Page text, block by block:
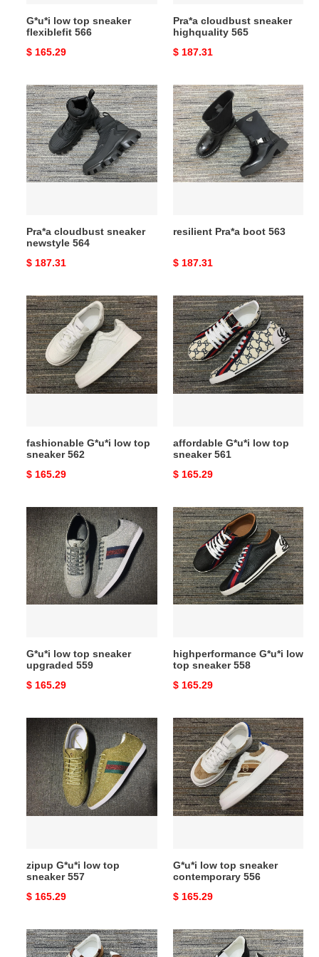
G*u*i low top sneaker
flexiblefit 566
Original
$ 165.29
Pra*a cloudbust sneaker
highquality 565
Original
$ 187.31
Pra*a
cloudbust
sneaker
newstyle
564
Pra*a cloudbust sneaker
newstyle 564
Original
$ 187.31
resilient
Pra*a
boot
563
resilient Pra*a boot 563
Original
$ 187.31
fashionable
G*u*i
low
top
sneaker
562
fashionable G*u*i low top
sneaker 562
Original
$ 165.29
affordable
G*u*i
low
top
sneaker
561
affordable G*u*i low top
sneaker 561
Original
$ 165.29
G*u*i
low
top
sneaker
upgraded
559
G*u*i low top sneaker
upgraded 559
Original
$ 165.29
highperformance
G*u*i
low
top
sneaker
558
highperformance G*u*i low
top sneaker 558
Original
$ 165.29
zipup
G*u*i
low
top
sneaker
557
zipup G*u*i low top
sneaker 557
Original
$ 165.29
G*u*i
low
top
sneaker
contemporary
556
G*u*i low top sneaker
contemporary 556
Original
$ 165.29
G*u*i
low
breathable
G*u*i